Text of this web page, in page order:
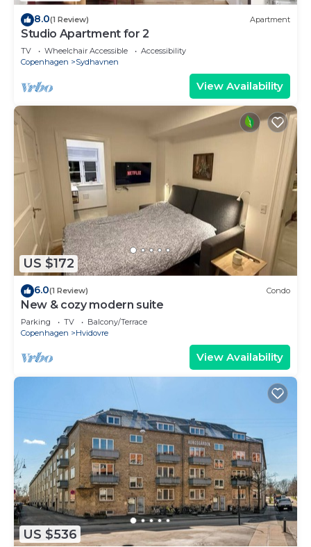
8.0(1 Review) Apartment
Studio Apartment for 2
TV Wheelchair Accessible
Accessibility
Copenhagen
Sydhavnen
View Availability
US $172
6.0(1 Review) Condo
New & cozy modern suite
Parking TV
Balcony/Terrace
Copenhagen
Hvidovre
View Availability
US $536